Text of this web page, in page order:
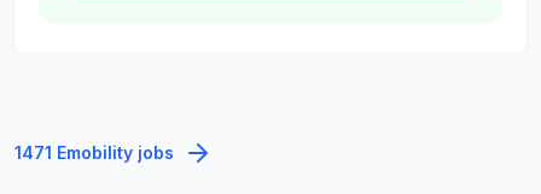
1471 Emobility jobs